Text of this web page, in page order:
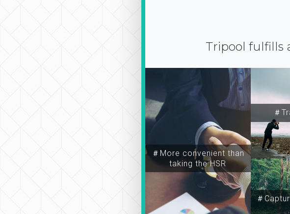
Tripool fulfills
＃More convenient than
taking the HSR
＃
＃